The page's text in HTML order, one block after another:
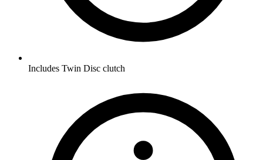
Includes Twin Disc clutch